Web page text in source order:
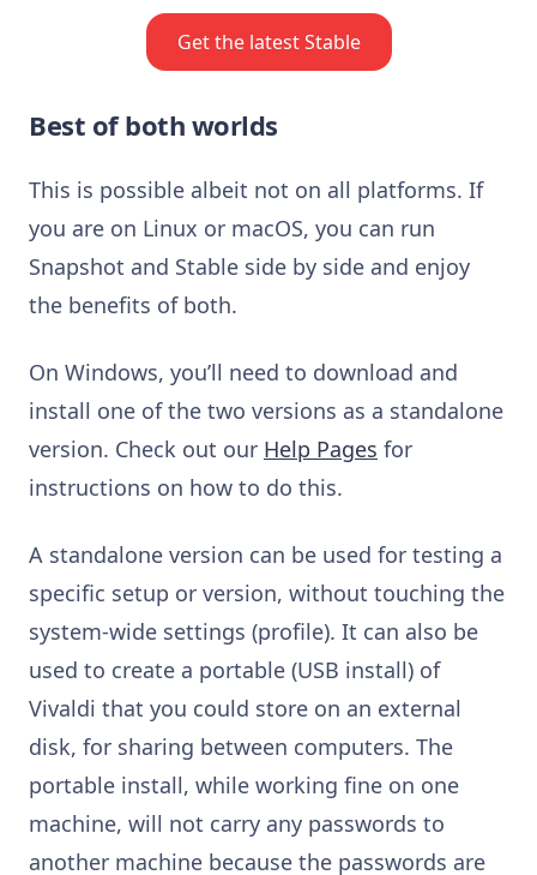
Get the latest Stable
Best of both worlds
This is possible albeit not on all platforms. If
you are on Linux or macOS, you can run
Snapshot and Stable side by side and enjoy
the benefits of both.
On Windows, you’ll need to download and
install one of the two versions as a standalone
version. Check out our Help Pages for
instructions on how to do this.
A standalone version can be used for testing a
specific setup or version, without touching the
system-wide settings (profile). It can also be
used to create a portable (USB install) of
Vivaldi that you could store on an external
disk, for sharing between computers. The
portable install, while working fine on one
machine, will not carry any passwords to
another machine because the passwords are